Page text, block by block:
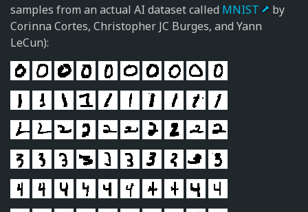
samples from an actual AI dataset called MNIST
by
Corinna Cortes, Christopher JC Burges, and Yann
LeCun):